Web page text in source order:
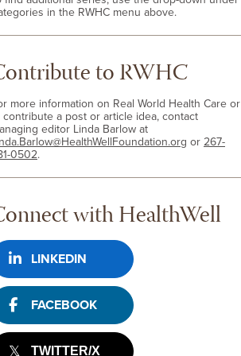
in the RWHC menu above.
to RWHC
more information on Real World Health Care or
contribute a post or article idea, contact
editor Linda Barlow at
or 267-
0502.
with HealthWell
LINKEDIN
FACEBOOK
TWITTER/X